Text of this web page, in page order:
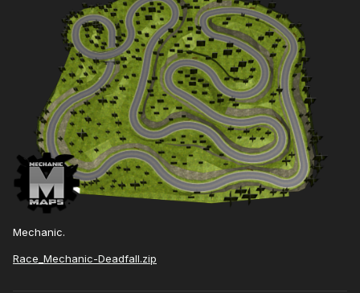
Mechanic.
Race_Mechanic-Deadfall.zip